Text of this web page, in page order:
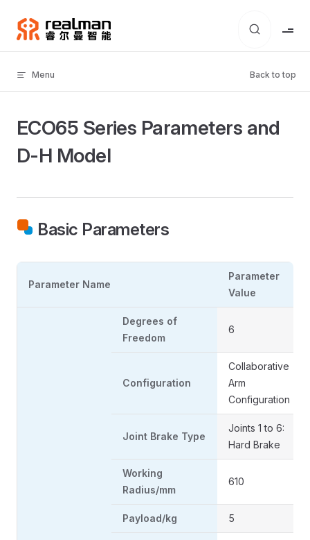
Skip to content
Menu Back to top
ECO65 Series Parameters and
D-H Model
Basic Parameters
Parameter Name
Parameter
Value
Degrees of
Freedom
6
Configuration
Collaborative
Arm
Configuration
Joint Brake Type
Joints 1 to 6:
Hard Brake
Working
Radius/mm
610
Payload/kg 5